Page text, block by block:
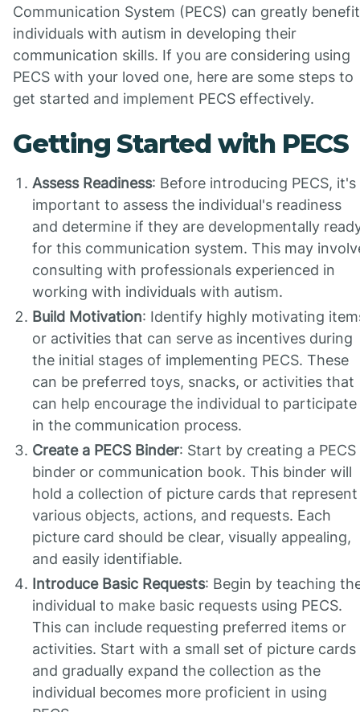
Communication System (PECS) can greatly benefit
individuals with autism in developing their
communication skills. If you are considering using
PECS with your loved one, here are some steps to
get started and implement PECS effectively.
Getting Started with PECS
Assess Readiness: Before introducing PECS, it's
important to assess the individual's readiness
and determine if they are developmentally
for this communication system. This may
consulting with professionals experienced in
working with individuals with autism.
Build Motivation: Identify highly motivating
or activities that can serve as incentives during
the initial stages of implementing PECS. These
can be preferred toys, snacks, or activities that
can help encourage the individual to participate
in the communication process.
Create a PECS Binder: Start by creating a PECS
binder or communication book. This binder will
hold a collection of picture cards that represent
various objects, actions, and requests. Each
picture card should be clear, visually appealing,
and easily identifiable.
Introduce Basic Requests: Begin by teaching
individual to make basic requests using PECS.
This can include requesting preferred items or
activities. Start with a small set of picture cards
and gradually expand the collection as the
individual becomes more proficient in using